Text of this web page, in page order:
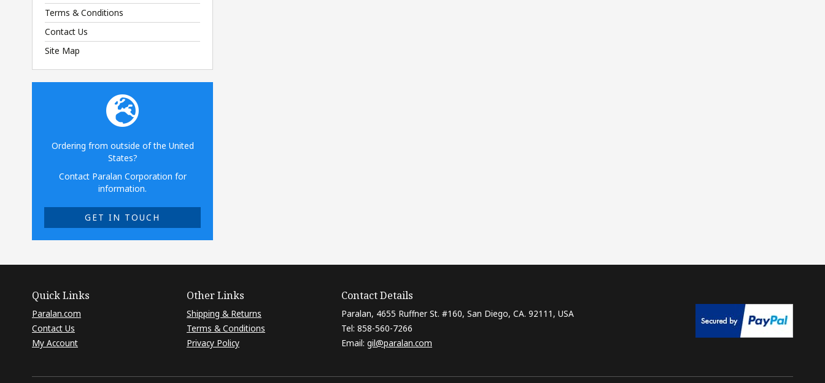
Terms & Conditions
Contact Us
Site Map
Ordering from outside of the United
States?
Contact Paralan Corporation for
information.
GET IN TOUCH
Quick Links
Paralan.com
Contact Us
My Account
Other Links
Shipping & Returns
Terms & Conditions
Privacy Policy
Contact Details
Paralan, 4655 Ruffner St. #160, San Diego, CA. 92111, USA
Tel: 858-560-7266
Email: gil@paralan.com